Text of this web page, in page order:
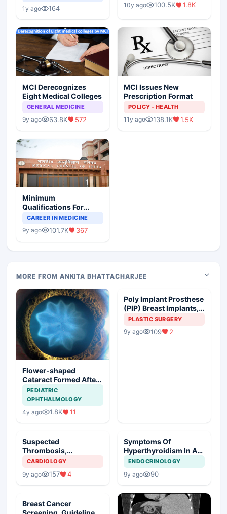
1y ago 164
Scenario
10y ago 100.5K 1.8K
MCI Derecognizes
Eight Medical Colleges
GENERAL MEDICINE
9y ago 63.8K 572
MCI Issues New
Prescription Format
POLICY - HEALTH
11y ago 138.1K 1.5K
Minimum
Qualifications For
Teaching Faculty Of
CAREER IN MEDICINE
9y ago 101.7K 367
MORE FROM ANKITA BHATTACHARJEE
Flower-shaped
Cataract Formed After
a Bicycle Accident
PEDIATRIC
OPHTHALMOLOGY
4y ago 1.8K 11
Poly Implant Prosthese
(PIP) Breast Implants,
Guideline Synopsis
PLASTIC SURGERY
9y ago 109 2
Suspected
Thrombosis,
Management Plan
CARDIOLOGY
9y ago 157 4
Symptoms Of
Hyperthyroidism In A
Young Girl
ENDOCRINOLOGY
9y ago 90
Breast Cancer